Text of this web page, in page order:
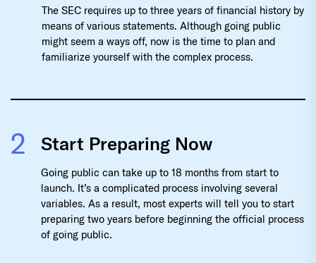
The SEC requires up to three years of financial history by
means of various statements. Although going public
might seem a ways off, now is the time to plan and
familiarize yourself with the complex process.
2 Start Preparing Now
Going public can take up to 18 months from start to
launch. It’s a complicated process involving several
variables. As a result, most experts will tell you to start
preparing two years before beginning the official process
of going public.